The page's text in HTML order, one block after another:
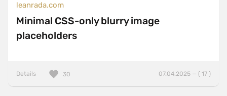
leanrada.com
Minimal CSS-only blurry image
placeholders
Details 07.04.2025 — ( 17 )
30